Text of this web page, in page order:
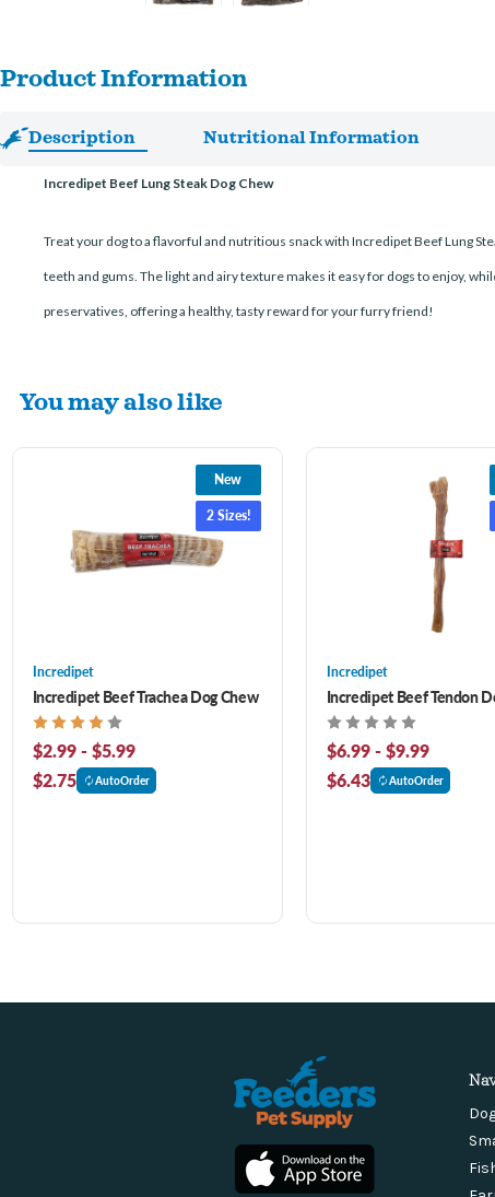
Product Information
Description Nutritional Information
Incredipet Beef Lung Steak Dog Chew
Treat your dog to a flavorful and nutritious snack with Incredipet Beef Lung
teeth and gums. The light and airy texture makes it easy for dogs to enjoy,
preservatives, offering a healthy, tasty reward for your furry friend!
You may also like
New
2 Sizes!
Incredipet
Incredipet Beef Trachea Dog Chew
$2.99 - $5.99
$2.75
AutoOrder
Incredipet
Incredipet Beef Tendon
$6.99 - $9.99
$6.43
AutoOrder